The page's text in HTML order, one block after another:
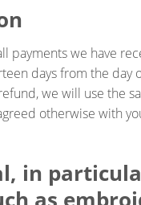
payments we have
days from the day
we will use the
otherwise with
in